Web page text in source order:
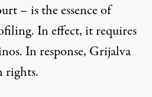
– is the essence of
In effect, it requires
In response, Grijalva
rights.